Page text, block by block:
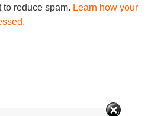
reduce spam. Learn how your